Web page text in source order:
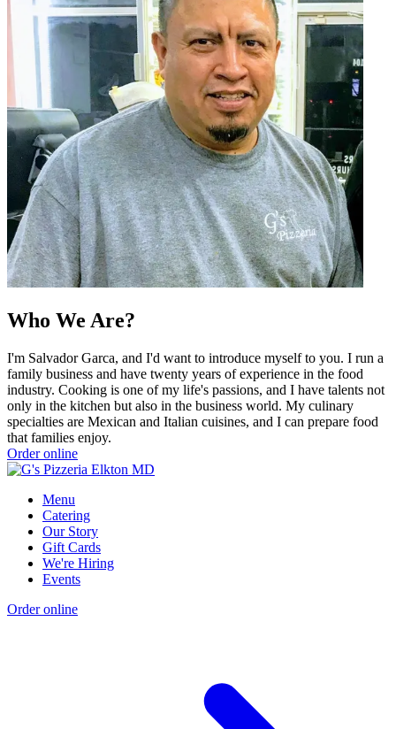
Who We Are?
I'm Salvador Garca, and I'd want to introduce myself to you. I run a
family business and have twenty years of experience in the food
industry. Cooking is one of my life's passions, and I have talents not
only in the kitchen but also in the business world. My culinary
specialties are Mexican and Italian cuisines, and I can prepare food
that families enjoy.
Order online
Menu
Catering
Our Story
Gift Cards
We're Hiring
Events
Order online